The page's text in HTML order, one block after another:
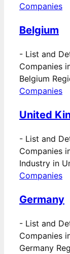
Companies
Belgium
- List and
Companies
Belgium
Companies
United
- List and
Companies
Industry in
Companies
Germany
- List and
Companies
Germany